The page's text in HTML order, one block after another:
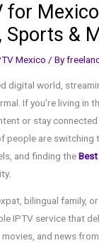
for
Sports &
Mexico / By
digital world,
If you’re living in
or stay connected
people are switching
and finding the
bilingual family,
IPTV service that
and news